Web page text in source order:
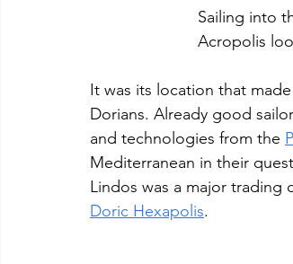
Sailing into
Acropolis
It was its location that
Dorians. Already good
and technologies from the
Mediterranean in their
Lindos was a major trading
Doric Hexapolis.